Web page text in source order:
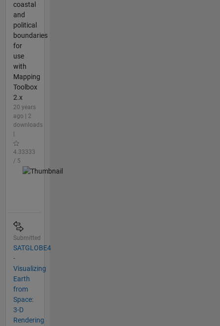
coastal
and
political
boundaries
for
use
with
Mapping
Toolbox
2.x
20 years
ago | 2
downloads
4.33333
/ 5
Submitted
SATGLOBE4
-
Visualizing
Earth
from
Space:
3-D
Rendering